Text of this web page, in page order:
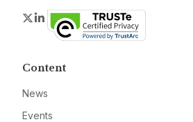
Twitter
LinkedIn
Content
News
Events